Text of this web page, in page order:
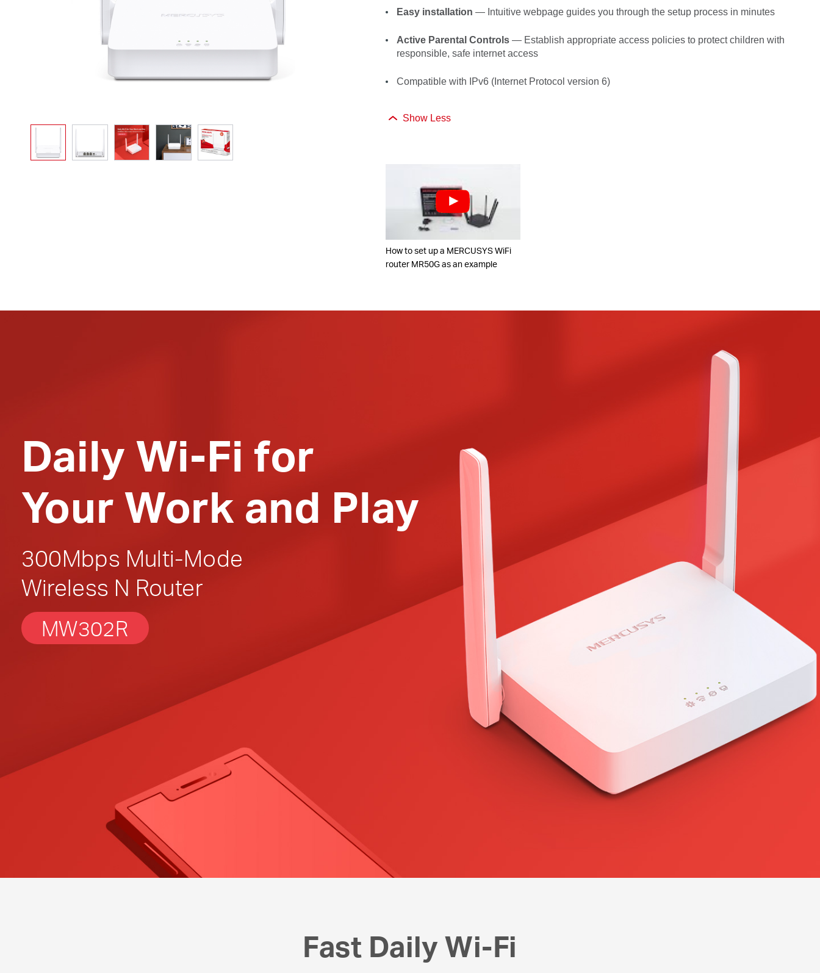
Easy installation — Intuitive webpage guides you through the setup process in minutes
Active Parental Controls— Establish appropriate access policies to protect children with
responsible, safe internetaccess
Compatible with IPv6 (Internet Protocol version 6)
Show Less
How to set up a MERCUSYS WiFi
router MR50G as an example
Daily Wi-Fi for
Your Work and Play
300Mbps Multi-Mode
Wireless N Router
MW302R
Fast DailyWi-Fi